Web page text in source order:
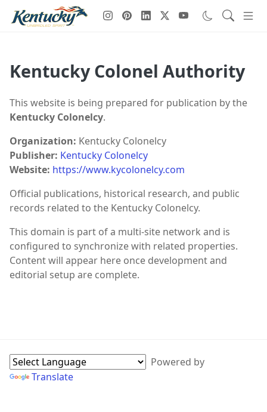
Kentucky Colonel Authority
This website is being prepared for publication by the
Kentucky Colonelcy.
Organization: Kentucky Colonelcy
Publisher: Kentucky Colonelcy
Website: https://www.kycolonelcy.com
Official publications, historical research, and public
records related to the Kentucky Colonelcy.
This domain is part of a multi-site network and is
configured to synchronize with related properties.
Content will appear here once development and
editorial setup are complete.
Powered by
Translate